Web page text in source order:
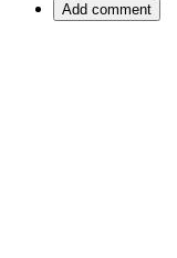
Add comment